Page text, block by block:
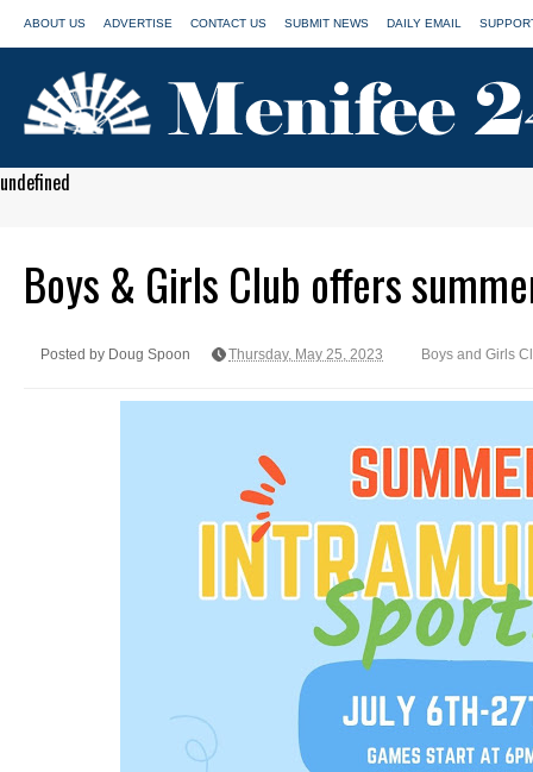
ABOUT US ADVERTISE CONTACT US SUBMIT NEWS DAILY EMAIL
undefined
Boys & Girls Club offers
Posted by Doug Spoon Thursday, May 25, 2023 Boys and Girls